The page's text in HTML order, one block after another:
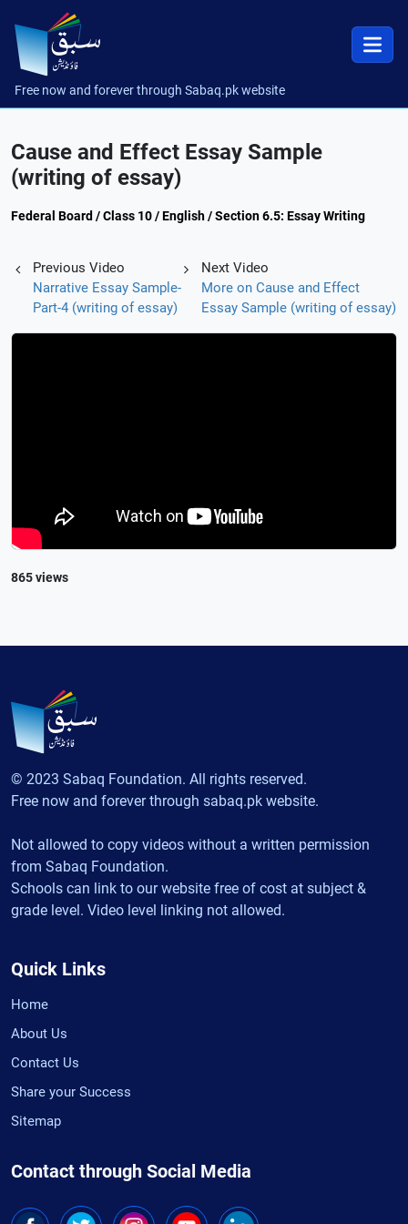
Free now and forever through Sabaq.pk website
Cause and Effect Essay Sample
(writing of essay)
Federal Board / Class 10 / English / Section 6.5: Essay Writing
Previous Video
Narrative Essay Sample-
Part-4 (writing of essay)
Next Video
More on Cause and Effect
Essay Sample (writing of essay)
865 views
© 2023 Sabaq Foundation. All rights reserved.
Free now and forever through sabaq.pk website.
Not allowed to copy videos without a written permission
from Sabaq Foundation.
Schools can link to our website free of cost at subject &
grade level. Video level linking not allowed.
Quick Links
Home
About Us
Contact Us
Share your Success
Sitemap
Contact through Social Media